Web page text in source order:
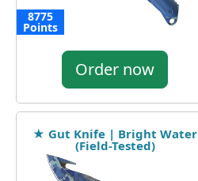
8775
Points
Order now
★ Gut Knife | Bright Water
(Field-Tested)